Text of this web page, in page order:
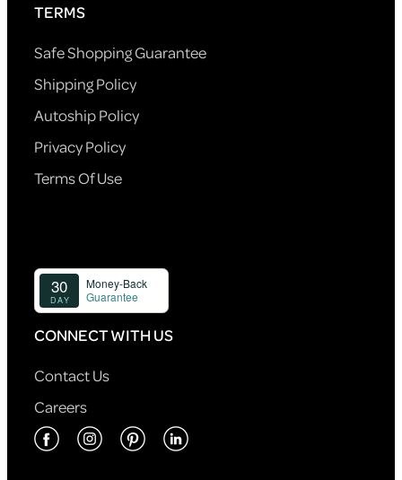
TERMS
Safe Shopping Guarantee
Shipping Policy
Autoship Policy
Privacy Policy
Terms Of Use
CONNECT WITH US
Contact Us
Careers